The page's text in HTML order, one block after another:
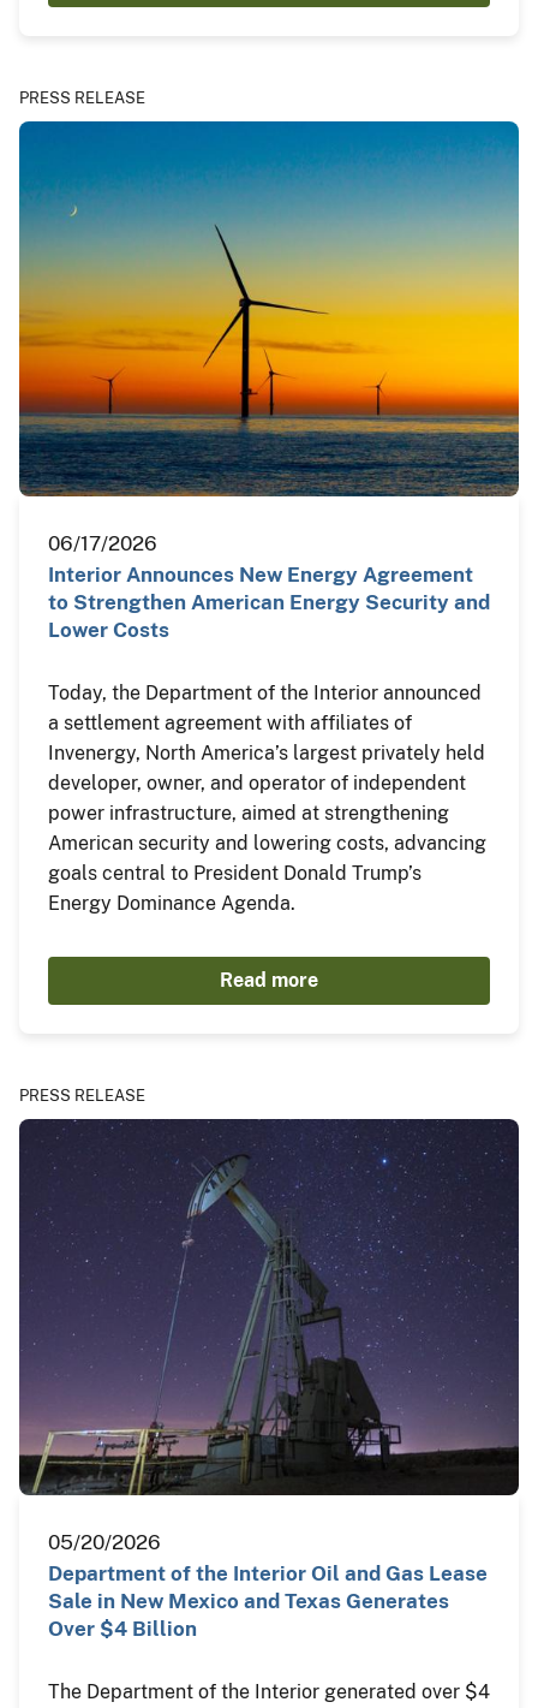
PRESS RELEASE
06/17/2026
Interior Announces New Energy Agreement
to Strengthen American Energy Security and
Lower Costs
Today, the Department of the Interior announced
a settlement agreement with affiliates of
Invenergy, North America’s largest privately held
developer, owner, and operator of independent
power infrastructure, aimed at strengthening
American security and lowering costs, advancing
goals central to President Donald Trump’s
Energy Dominance Agenda.
Read more
PRESS RELEASE
05/20/2026
Department of the Interior Oil and Gas Lease
Sale in New Mexico and Texas Generates
Over $4 Billion
The Department of the Interior generated over $4